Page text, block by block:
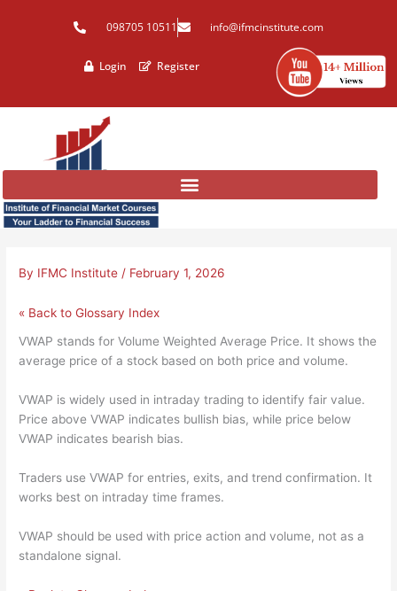
098705 10511 info@ifmcinstitute.com
Login Register
By IFMC Institute/ February 1, 2026
« Back to Glossary Index
VWAP stands for Volume Weighted Average Price. It shows the
average price of a stock based on both price and volume.
VWAP is widely used in intraday trading to identify fair value.
Price above VWAP indicates bullish bias, while price below
VWAP indicates bearish bias.
Traders use VWAP for entries, exits, and trend confirmation. It
works best on intraday time frames.
VWAP should be used with price action and volume, not as a
standalone signal.